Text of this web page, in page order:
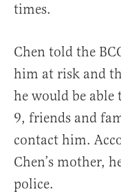
times.
Chen told the
him at risk and
he would be able
9, friends and
contact him.
Chen’s mother,
police.